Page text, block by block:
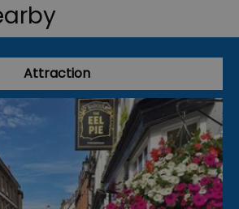
Attraction